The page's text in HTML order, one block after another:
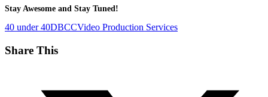
Stay Awesome and Stay Tuned!
40 under 40DBCCVideo Production Services
Share This